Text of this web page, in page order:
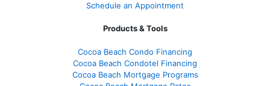
Schedule an Appointment
Products & Tools
Cocoa Beach Condo Financing
Cocoa Beach Condotel Financing
Cocoa Beach Mortgage Programs